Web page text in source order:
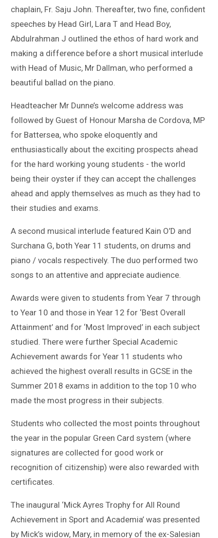
chaplain, Fr. Saju John. Thereafter, two fine, confident
speeches by Head Girl, Lara T and Head Boy,
Abdulrahman J outlined the ethos of hard work and
making a difference before a short musical interlude
with Head of Music, Mr Dallman, who performed a
beautiful ballad on the piano.
Headteacher Mr Dunne’s welcome address was
followed by Guest of Honour Marsha de Cordova, MP
for Battersea, who spoke eloquently and
enthusiastically about the exciting prospects ahead
for the hard working young students - the world
being their oyster if they can accept the challenges
ahead and apply themselves as much as they had to
their studies and exams.
A second musical interlude featured Kain O’D and
Surchana G, both Year 11 students, on drums and
piano / vocals respectively. The duo performed two
songs to an attentive and appreciate audience.
Awards were given to students from Year 7 through
to Year 10 and those in Year 12 for ‘Best Overall
Attainment’ and for ‘Most Improved’ in each subject
studied. There were further Special Academic
Achievement awards for Year 11 students who
achieved the highest overall results in GCSE in the
Summer 2018 exams in addition to the top 10 who
made the most progress in their subjects.
Students who collected the most points throughout
the year in the popular Green Card system (where
signatures are collected for good work or
recognition of citizenship) were also rewarded with
certificates.
The inaugural ‘Mick Ayres Trophy for All Round
Achievement in Sport and Academia’ was presented
by Mick’s widow, Mary, in memory of the ex-Salesian